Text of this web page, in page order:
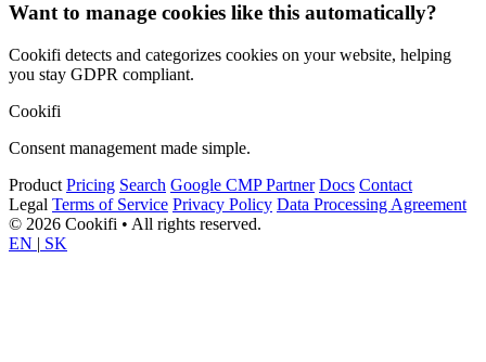
Want to manage cookies like this automatically?
Cookifi detects and categorizes cookies on your website, helping
you stay GDPR compliant.
Cookifi
Consent management made simple.
Product Pricing Search Google CMP Partner Docs Contact
Legal Terms of Service Privacy Policy Data Processing Agreement
© 2026 Cookifi • All rights reserved.
EN | SK